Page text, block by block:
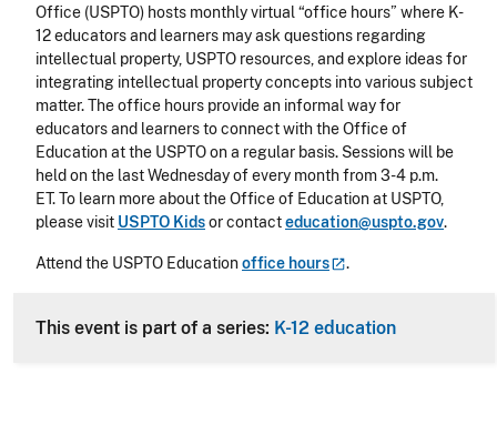
Office (USPTO) hosts monthly virtual “office hours” where K-
12 educators and learners may ask questions regarding
intellectual property, USPTO resources, and explore ideas for
integrating intellectual property concepts into various subject
matter. The office hours provide an informal way for
educators and learners to connect with the Office of
Education at the USPTO on a regular basis. Sessions will be
held on the last Wednesday of every month from 3-4 p.m.
ET. To learn more about the Office of Education at USPTO,
please visit USPTO Kidsor contacteducation@uspto.gov.
Attend the USPTO Educationoffice hours .
This event is part of a series: K-12 education